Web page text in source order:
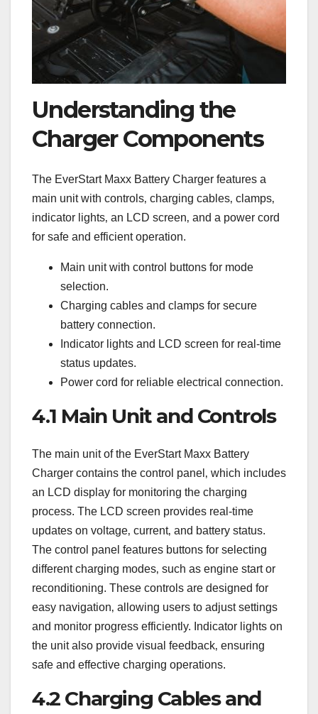
Understanding the
Charger Components
The EverStart Maxx Battery Charger features a
main unit with controls‚ charging cables‚ clamps‚
indicator lights‚ an LCD screen‚ and a power cord
for safe and efficient operation.
Main unit with control buttons for mode
selection.
Charging cables and clamps for secure
battery connection.
Indicator lights and LCD screen for real-time
status updates.
Power cord for reliable electrical connection.
4.1 Main Unit and Controls
The main unit of the EverStart Maxx Battery
Charger contains the control panel‚ which includes
an LCD display for monitoring the charging
process. The LCD screen provides real-time
updates on voltage‚ current‚ and battery status.
The control panel features buttons for selecting
different charging modes‚ such as engine start or
reconditioning. These controls are designed for
easy navigation‚ allowing users to adjust settings
and monitor progress efficiently. Indicator lights on
the unit also provide visual feedback‚ ensuring
safe and effective charging operations.
4.2 Charging Cables and